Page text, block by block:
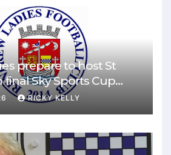
prepare to host St
Sky Sports Cup
RICKY KELLY